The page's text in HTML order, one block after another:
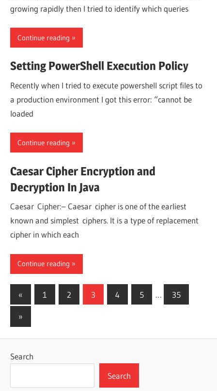
growing rapidly then I tried to identify which queries
Continue reading
Setting PowerShell Execution Policy
Recently when I tried to execute powershell script files to
a production environment I got this error: “cannot be
loaded
Continue reading
Caesar Cipher Encryption and
Decryption In Java
Caesar Cipher:– Caesar cipher is one of the earliest
known and simplest ciphers. It is a type of replacement
cipher in which each
Continue reading
Posts
pagination
« Previous
Posts
1 2 3 4 5 … 35
Next
Posts
»
Search
Search